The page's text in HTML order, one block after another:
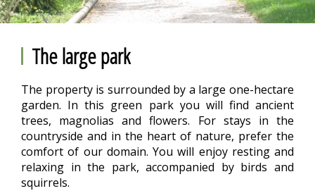
The large park
The property is surrounded by a large one-hectare
garden. In this green park you will find ancient
trees, magnolias and flowers. For stays in the
countryside and in the heart of nature, prefer the
comfort of our domain. You will enjoy resting and
relaxing in the park, accompanied by birds and
squirrels.